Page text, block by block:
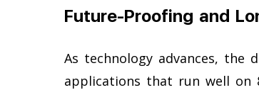
Future-Proofing and
As technology advances, the
applications that run well on